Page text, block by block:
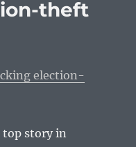
theft
election-
story in